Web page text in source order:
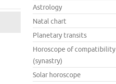
Astrology
Natal chart
Planetary transits
Horoscope of compatibility
(synastry)
Solar horoscope